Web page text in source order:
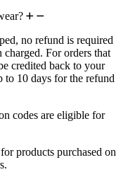
no refund is required
charged. For orders that
credited back to your
to 10 days for the refund
codes are eligible for
products purchased on